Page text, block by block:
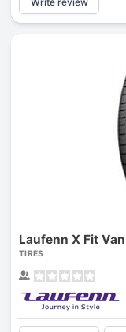
Laufenn X Fit Van
TIRES